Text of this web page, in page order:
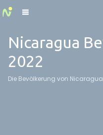
Nicaragua
2022
Die Bevölkerung von